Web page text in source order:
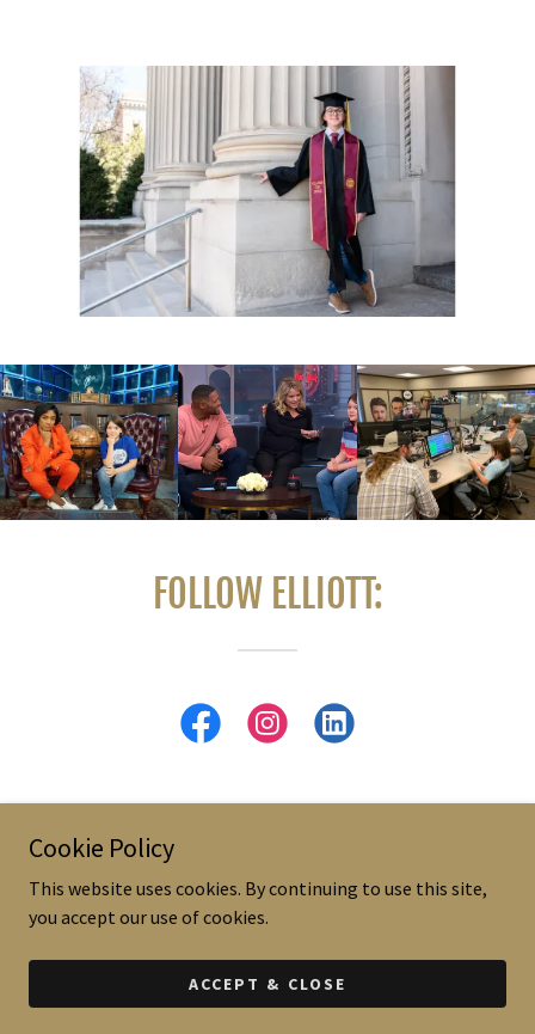
FOLLOW ELLIOTT:
Copyright © 2019-2024 - All Rights Reserved.
Cookie Policy
This website uses cookies. By continuing to use this site,
you accept our use of cookies.
ACCEPT & CLOSE